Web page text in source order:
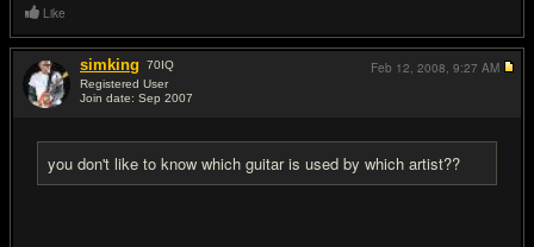
Like
simking 70IQ
Registered User
Join date: Sep 2007
you don't like to know which guitar is used by which artist??
Feb 12, 2008, 9:27 AM